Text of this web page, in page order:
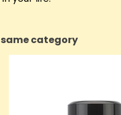
category